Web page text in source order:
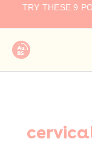
TRY THESE 9
Search